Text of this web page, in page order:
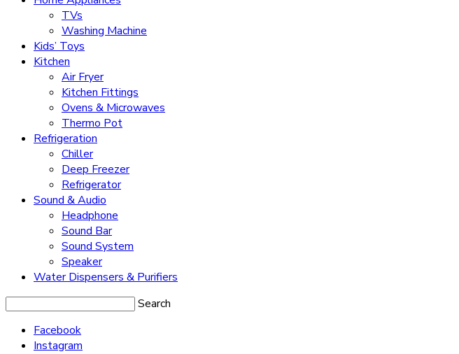
TVs
Washing Machine
Kids’ Toys
Kitchen
Air Fryer
Kitchen Fittings
Ovens & Microwaves
Thermo Pot
Refrigeration
Chiller
Deep Freezer
Refrigerator
Sound & Audio
Headphone
Sound Bar
Sound System
Speaker
Water Dispensers & Purifiers
Search
Facebook
Instagram